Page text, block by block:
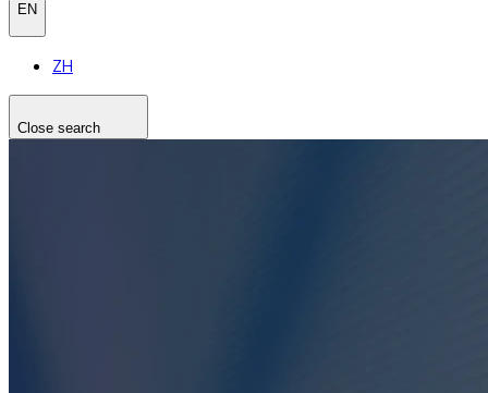
EN
ZH
Close search